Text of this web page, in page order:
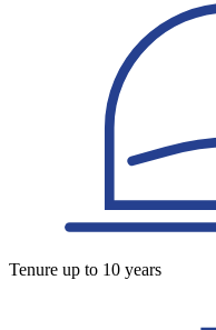
Tenure up to 10 years